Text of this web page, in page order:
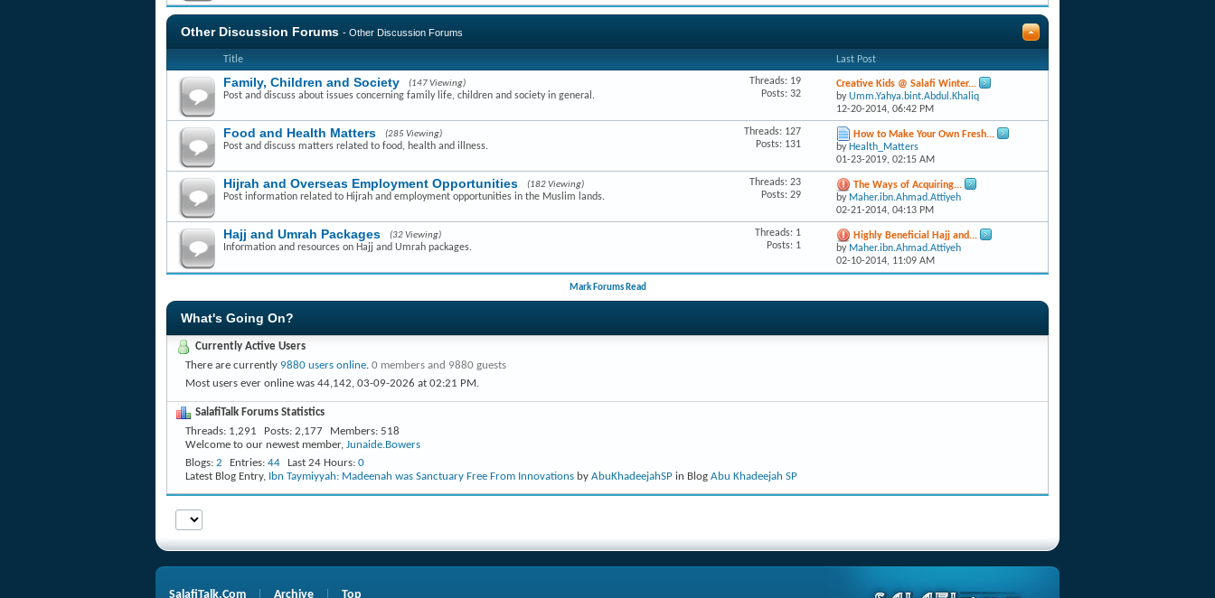
Other Discussion Forums - Other Discussion Forums
Title Last Post
Family, Children and Society (147 Viewing)
Post and discuss about issues concerning family life, children and society in general.
Threads: 19
Posts: 32
Creative Kids @ Salafi Winter...
byUmm.Yahya.bint.Abdul.Khaliq
12-20-2014,06:42 PM
Food and Health Matters (285 Viewing)
Post and discuss matters related to food, health and illness.
Threads: 127
Posts: 131
How to Make Your Own Fresh...
by Health_Matters
01-23-2019,02:15 AM
Hijrah and Overseas Employment Opportunities (182 Viewing)
Post information related to Hijrah and employment opportunities in the Muslim lands.
Threads: 23
Posts: 29
The Ways of Acquiring...
by Maher.ibn.Ahmad.Attiyeh
02-21-2014,04:13 PM
Hajj and Umrah Packages (32 Viewing)
Information and resources on Hajj and Umrah packages.
Threads: 1
Posts: 1
Highly Beneficial Hajj and...
by Maher.ibn.Ahmad.Attiyeh
02-10-2014, 11:09 AM
Mark Forums Read
What's Going On?
Currently Active Users
There are currently 9880 users online. 0 members and 9880 guests
Most users ever online was 44,142, 03-09-2026 at 02:21 PM .
SalafiTalk Forums Statistics
Threads 1,291 Posts 2,177 Members 518
Welcome to our newest member, Junaide.Bowers
Blogs 2 Entries 44 Last 24 Hours 0
Latest Blog Entry, Ibn Taymiyyah: Madeenah was Sanctuary Free From Innovations by AbuKhadeejahSP in Blog Abu Khadeejah SP
SalafiTalk.Com Archive Top